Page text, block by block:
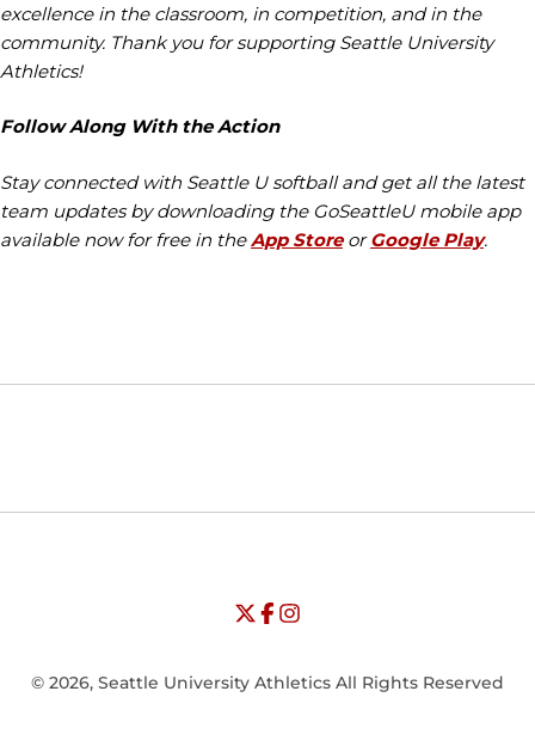
excellence in the classroom, in competition, and in the
community. Thank you for supporting Seattle University
Athletics!
Follow Along With the Action
Stay connected with Seattle U softball and get all the latest
team updates by downloading the GoSeattleU mobile app
available now for free in theApp StoreorGoogle Play.
Opens in a new window
Opens in a new window
University of Seattle - Twitter
Opens in a new window
University of Seattle - Facebook
Opens in a new window
University of Seattle -
© 2026, Seattle University Athletics All Rights Reserved